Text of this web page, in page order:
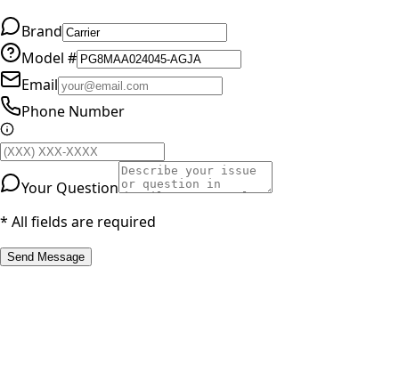
Brand
Model #
Email
Phone Number
Your Question
* All fields are required
Send Message